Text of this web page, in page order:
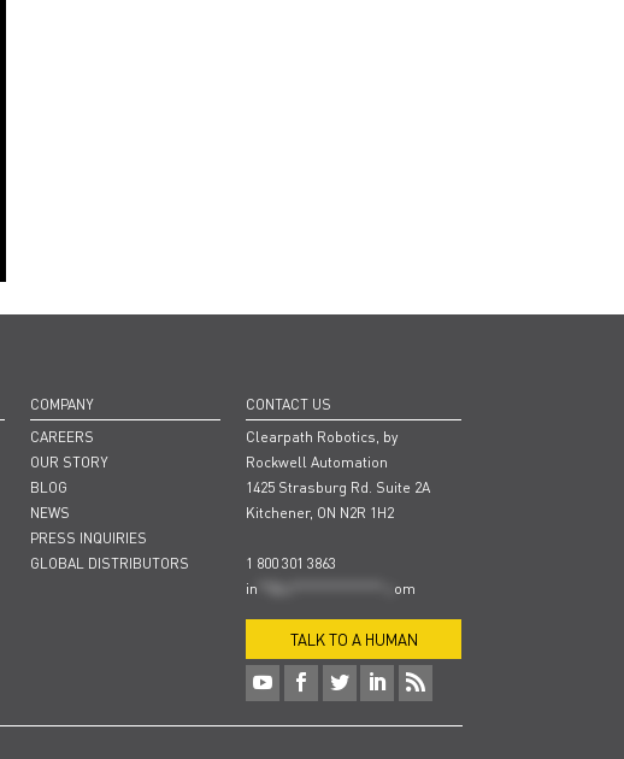
COMPANY
CAREERS
OUR STORY
BLOG
NEWS
PRESS INQUIRIES
GLOBAL DISTRIBUTORS
CONTACT US
Clearpath Robotics, by
Rockwell Automation
1425 Strasburg Rd. Suite 2A
Kitchener, ON N2R 1H2
1 800 301 3863
in
om
TALK TO A HUMAN